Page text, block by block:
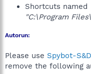
Shortcuts named
"C:\Program
Autorun:
Please use Spybot-S&D
remove the following